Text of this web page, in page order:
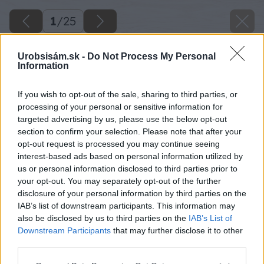
Urobsisám.sk - Do Not Process My Personal
Information
If you wish to opt-out of the sale, sharing to third parties, or
processing of your personal or sensitive information for
targeted advertising by us, please use the below opt-out
section to confirm your selection. Please note that after your
opt-out request is processed you may continue seeing
interest-based ads based on personal information utilized by
us or personal information disclosed to third parties prior to
your opt-out. You may separately opt-out of the further
disclosure of your personal information by third parties on the
IAB’s list of downstream participants. This information may
also be disclosed by us to third parties on the IAB’s List of
Downstream Participants that may further disclose it to other
1/25